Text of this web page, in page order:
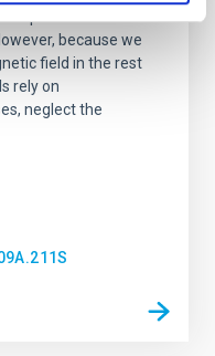
because we
field in the rest
rely on
neglect the